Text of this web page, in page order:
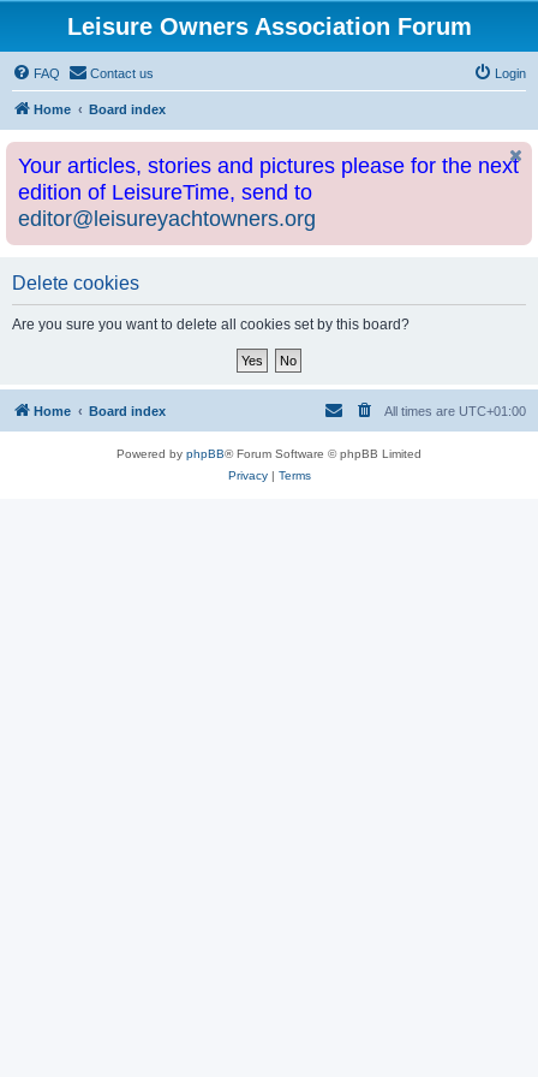
Leisure Owners Association Forum
FAQ Contact us Login
Home Board index
Your articles, stories and pictures please for the next
edition of LeisureTime, send to
editor@leisureyachtowners.org
Delete cookies
Are you sure you want to delete all cookies set by this board?
Home Board index All times are UTC+01:00
Powered by phpBB® Forum Software © phpBB Limited
Privacy| Terms